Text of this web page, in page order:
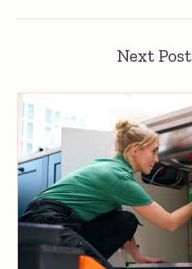
Next Post